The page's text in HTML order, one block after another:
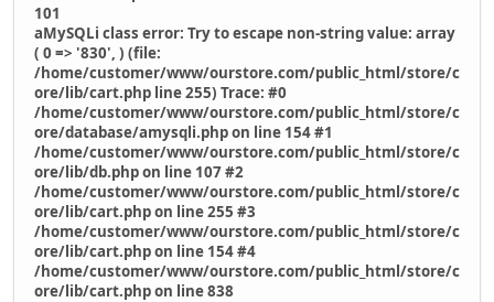
101
aMySQLi class error: Try to escape non-string value: array
( 0 => '830', ) (file:
/home/customer/www/ourstore.com/public_html/store/c
ore/lib/cart.php line 255) Trace: #0
/home/customer/www/ourstore.com/public_html/store/c
ore/database/amysqli.php on line 154 #1
/home/customer/www/ourstore.com/public_html/store/c
ore/lib/db.php on line 107 #2
/home/customer/www/ourstore.com/public_html/store/c
ore/lib/cart.php on line 255 #3
/home/customer/www/ourstore.com/public_html/store/c
ore/lib/cart.php on line 154 #4
/home/customer/www/ourstore.com/public_html/store/c
ore/lib/cart.php on line 838